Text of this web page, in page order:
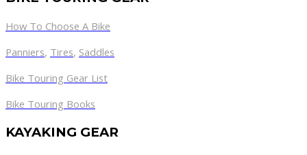
How To Choose A Bike
Panniers, Tires, Saddles
Bike Touring Gear List
Bike Touring Books
KAYAKING GEAR